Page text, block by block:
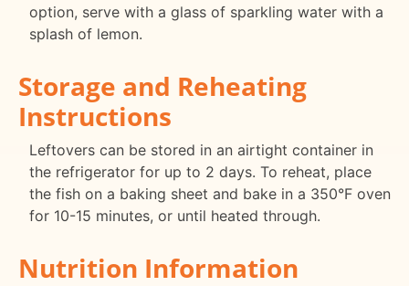
option, serve with a glass of sparkling water with a
splash of lemon.
Storage and Reheating
Instructions
Leftovers can be stored in an airtight container in
the refrigerator for up to 2 days. To reheat, place
the fish on a baking sheet and bake in a 350°F oven
for 10-15 minutes, or until heated through.
Nutrition Information